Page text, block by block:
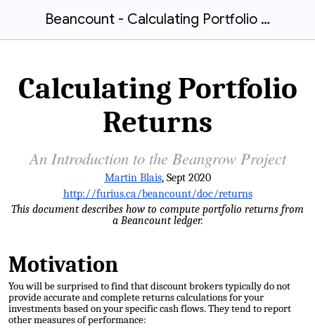
Beancount - Calculating Portfolio Returns
Calculating Portfolio
Returns
An Introduction to the Beangrow Project
Martin Blais, Sept 2020
http://furius.ca/beancount/doc/returns
This document describes how to compute portfolio returns from
a Beancount ledger.
Motivation
You will be surprised to find that discountbrokers typically do not
provide accurate and complete returns calculationsfor your
investments based on your specific cash flows. They tend to report
other measures of performance: